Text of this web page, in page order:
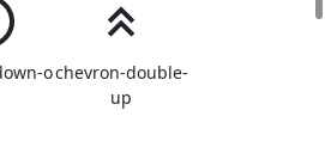
ochevron-double-
up